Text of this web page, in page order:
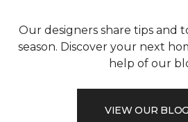
Our designers share tips and
season. Discover your next
help of our
VIEW OUR BLOG